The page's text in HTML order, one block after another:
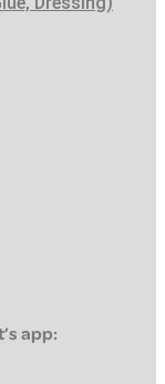
app: